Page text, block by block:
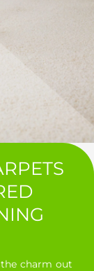
the charm out